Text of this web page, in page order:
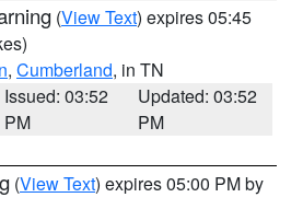
(View Text) expires 05:45
, Cumberland, in TN
Issued: 03:52
PM
Updated: 03:52
PM
(View Text) expires 05:00 PM by